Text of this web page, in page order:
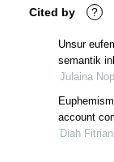
Cited by ?
Unsur
semantik
Julaina
account
Diah